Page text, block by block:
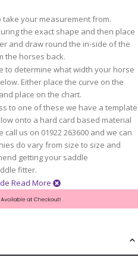
your measurement from.
the exact shape and then place
and draw round the in-side of the
the horses back.
to determine what width your horse
Either place the curve on the
place on the chart.
to one of these we have a template
onto a hard card based material
us on 01922 263600 and we can
do vary from size to size and
getting your saddle
fitter.
Read More